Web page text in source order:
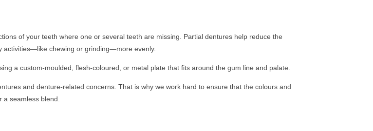
of your teeth where one or several teeth are missing. Partial dentures help reduce the
activities—like chewing or grinding—more evenly.
a custom-moulded, flesh-coloured, or metal plate that fits around the gum line and palate.
and denture-related concerns. That is why we work hard to ensure that the colours and
seamless blend.